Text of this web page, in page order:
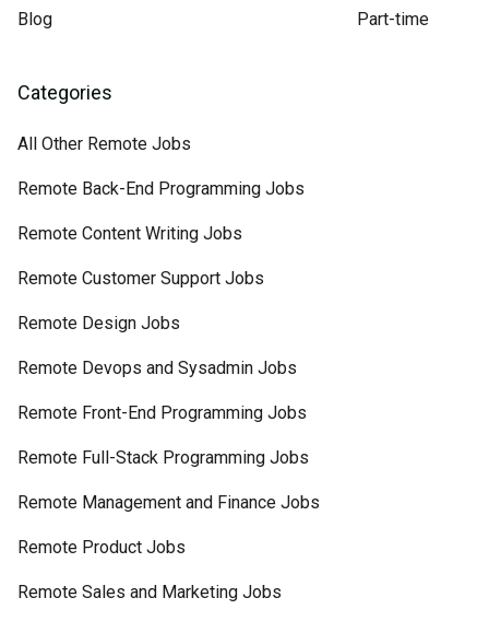
Blog Part-time
Categories
All Other Remote Jobs
Remote Back-End Programming Jobs
Remote Content Writing Jobs
Remote Customer Support Jobs
Remote Design Jobs
Remote Devops and Sysadmin Jobs
Remote Front-End Programming Jobs
Remote Full-Stack Programming Jobs
Remote Management and Finance Jobs
Remote Product Jobs
Remote Sales and Marketing Jobs